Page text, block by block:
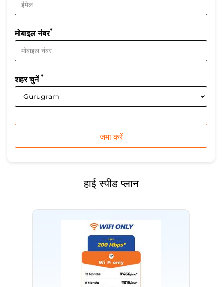
मोबाइल नंबर*
शहर चुनें*
हाई स्पीड प्लान